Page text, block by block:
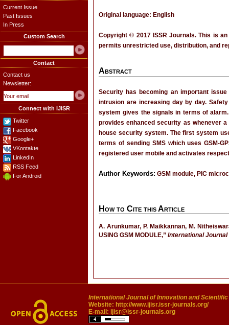
Current Issue
Past Issues
In Press
Custom Search
Contact
Contact us
Newsletter:
Connect with IJISR
Twitter
Facebook
Google+
VKontakte
LinkedIn
RSS Feed
For Android
Original language: English
Copyright © 2017 ISSR Journals. This is
permits unrestricted use, distribution, and
Abstract
Security has becoming an important
intrusion are increasing day by day.
system gives the signals in terms of
provides enhanced security as whenever
house security system. The first system
terms of sending SMS which uses GSM-
registered user mobile and activates
Author Keywords: GSM module, PIC
How to Cite this Article
A. Arunkumar, P. Maikkannan, M.
USING GSM MODULE,” International
International Journal of Innovation and
Website: http://www.ijisr.issr-journals.org/
E-mail: ijisr@issr-journals.org